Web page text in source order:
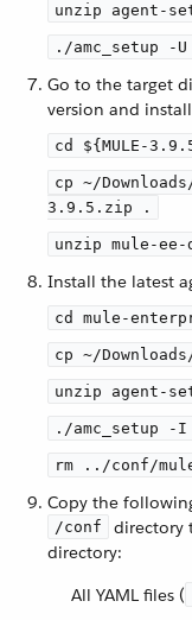
unzip agent-
./amc_setup -U
Go to the target
version and
cd ${MULE-
cp ~/
3.9.5.zip .
unzip mule-
Install the latest
cd mule-
cp ~/
unzip agent-
./amc_setup -I
rm ../conf/
Copy the
/conf directory
directory:
All YAML files (